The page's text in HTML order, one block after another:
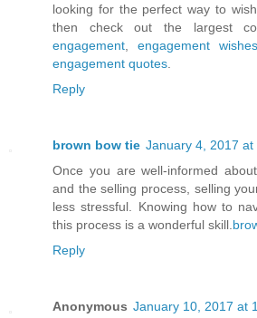
looking for the perfect way to
then check out the largest
engagement ,engagement
engagement quotes
Reply
brown bow tie January 4, 2017 at
Once you are well-informed
and the selling process, selling
less stressful. Knowing how to
this process is a wonderful skill.
Reply
Anonymous January 10, 2017 at